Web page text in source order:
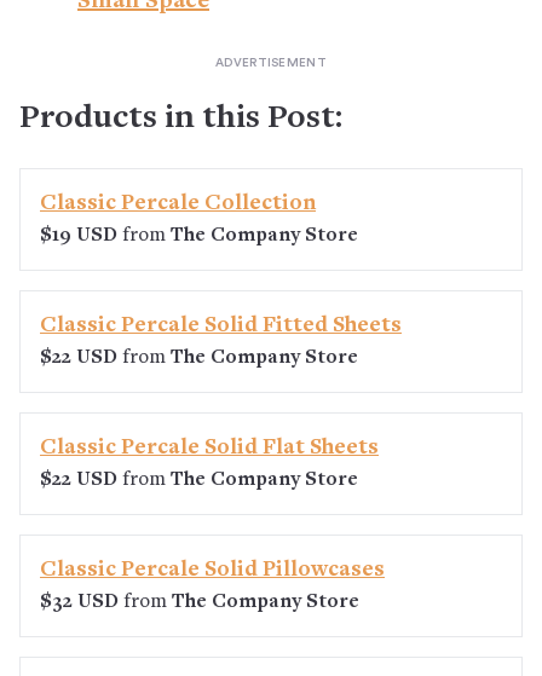
Products in this Post:
Classic Percale Collection
$19 USD from The Company Store
Classic Percale Solid Fitted Sheets
$22 USD from The Company Store
Classic Percale Solid Flat Sheets
$22 USD from The Company Store
Classic Percale Solid Pillowcases
$32 USD from The Company Store